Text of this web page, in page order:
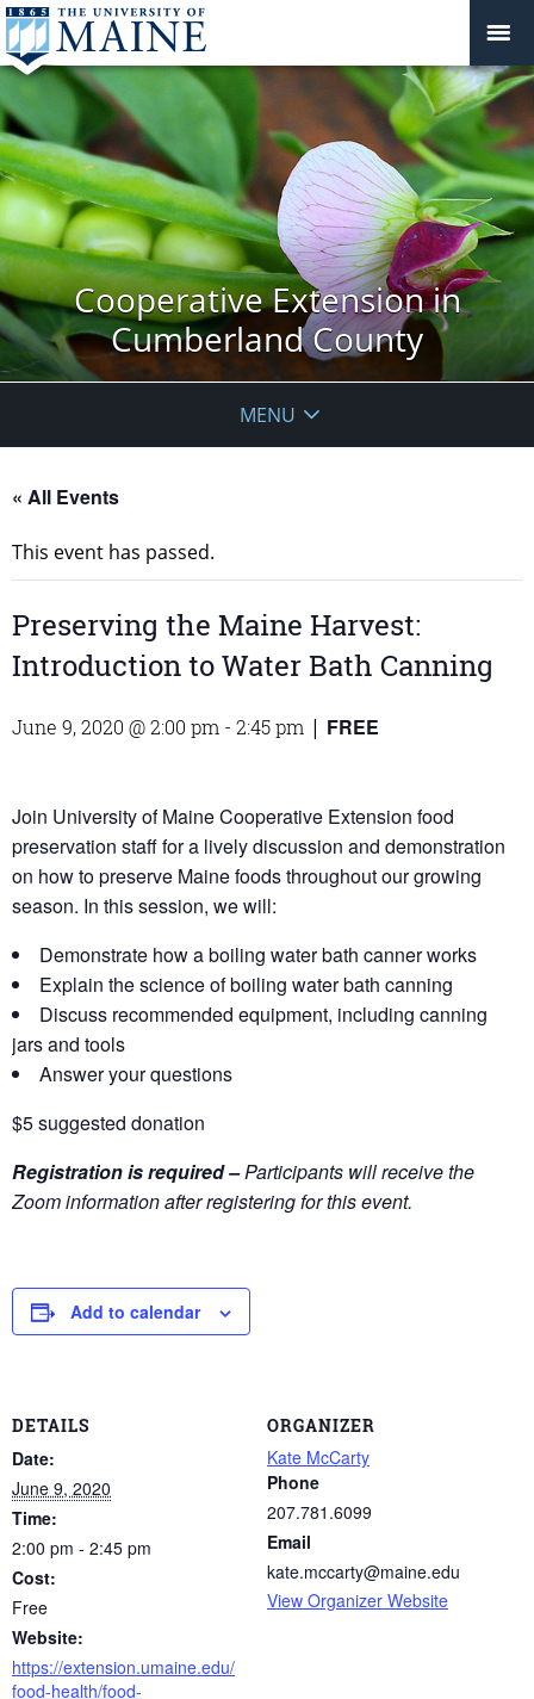
Cooperative Extension in
Cumberland County
MENU
« All Events
This event has passed.
Preserving the Maine Harvest:
Introduction to Water Bath Canning
June 9, 2020 @ 2:00 pm - 2:45 pm | FREE
Join University of Maine Cooperative Extension food
preservation staff for a lively discussion and demonstration
on how to preserve Maine foods throughout our growing
season. In this session, we will:
Demonstrate how a boiling water bath canner works
Explain the science of boiling water bath canning
Discuss recommended equipment, including canning
jars and tools
Answer your questions
$5 suggested donation
Registration is required –Participants will receive the
Zoom information after registering for this event.
Add to calendar
DETAILS
Date:
June 9, 2020
Time:
2:00 pm - 2:45 pm
Cost:
Free
Website:
https://extension.umaine.edu/
food-health/food-
ORGANIZER
Kate McCarty
Phone
207.781.6099
Email
kate.mccarty@maine.edu
View Organizer Website